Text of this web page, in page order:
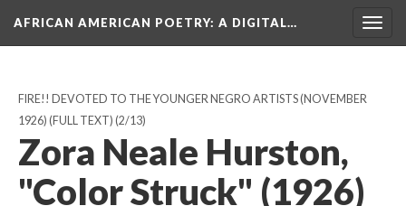
AFRICAN AMERICAN POETRY: A DIGITAL…
FIRE!! DEVOTED TO THE YOUNGER NEGRO ARTISTS (NOVEMBER
1926) (FULL TEXT) (2/13)
Zora Neale Hurston,
"Color Struck" (1926)